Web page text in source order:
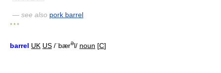
— see also pork barrel
* * *
barrel UK US /ˈbærəl/ noun [C]